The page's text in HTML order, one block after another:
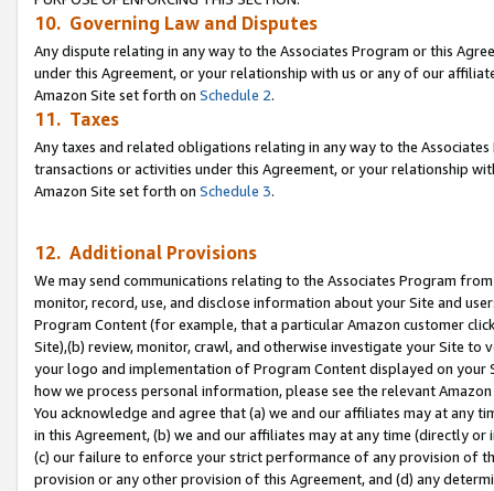
10. Governing Law and Disputes
Any dispute relating in any way to the Associates Program or this
under this Agreement, or your relationship with us or any of our
Amazon Site set forth on Schedule 2.
11. Taxes
Any taxes and related obligations relating in any way to the
transactions or activities under this Agreement, or your relationship
Amazon Site set forth on Schedule 3.
12. Additional Provisions
We may send communications relating to the Associates Program
monitor, record, use, and disclose information about your Site and
Program Content (for example, that a particular Amazon customer
Site),(b) review, monitor, crawl, and otherwise investigate your Site
your logo and implementation of Program Content displayed on
how we process personal information, please see the relevant
You acknowledge and agree that (a) we and our affiliates may at
in this Agreement, (b) we and our affiliates may at any time (directly
(c) our failure to enforce your strict performance of any provision of
provision or any other provision of this Agreement, and (d) any